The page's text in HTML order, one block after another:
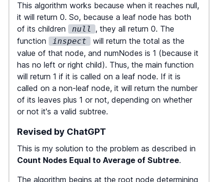
if(!root) return 0;
const numL =
averageOfSubtree(root .left);
const numR =
averageOfSubtree( root. right);
const [total, numNodes]
=
inspect( root );
=== root.val)
return numL + numR + 1;
This algorithm works because when it reaches null,
it will return 0. So, because a leaf node has both
of its children
null , they all return 0. The
function
inspect
will return the total as the
value of that node, and numNodes is 1 (because it
has no left or right child). Thus, the main function
will return 1 if it is called on a leaf node. If it is
called on a non-leaf node, it will return the number
of its leaves plus 1 or not, depending on whether
or not it's a valid subtree.
Revised by ChatGPT
This is my solution to the problem as described in
Count Nodes Equal to Average of Subtree.
The algorithm begins at the root node determining